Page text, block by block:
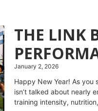
THE LINK
January 2, 2026
Happy New Year! As
isn’t talked about nearly
training intensity,